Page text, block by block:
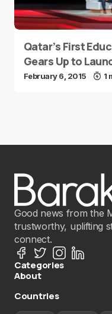
Qatar’s First
Gears Up to
February 6, 2015 1
Good news from the
trustworthy, uplifting
connect.
Categories
About
Countries